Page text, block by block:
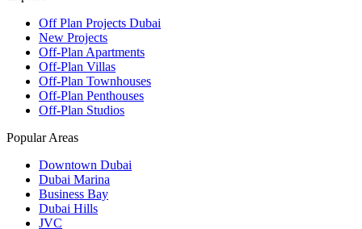
Off Plan Projects Dubai
New Projects
Off-Plan Apartments
Off-Plan Villas
Off-Plan Townhouses
Off-Plan Penthouses
Off-Plan Studios
Popular Areas
Downtown Dubai
Dubai Marina
Business Bay
Dubai Hills
JVC